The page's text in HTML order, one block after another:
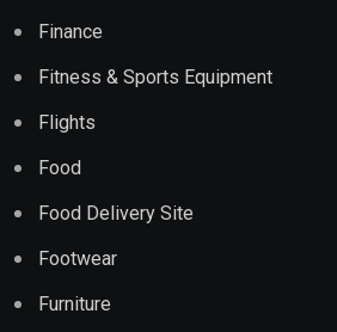
Finance
Fitness & Sports Equipment
Flights
Food
Food Delivery Site
Footwear
Furniture